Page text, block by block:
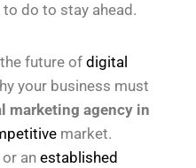
to do to stay ahead.
the future of digital
your business must
marketing agency in
market.
or anestablished